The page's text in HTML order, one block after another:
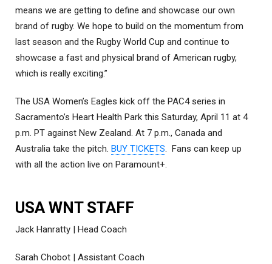
means we are getting to define and showcase our own
brand of rugby. We hope to build on the momentum from
last season and the Rugby World Cup and continue to
showcase a fast and physical brand of American rugby,
which is really exciting.”
The USA Women’s Eagles kick off the PAC4 series in
Sacramento’s Heart Health Park this Saturday, April 11 at 4
p.m. PT against New Zealand. At 7 p.m., Canada and
Australia take the pitch. BUY TICKETS. Fans can keep up
with all the action live on Paramount+.
USA WNT STAFF
Jack Hanratty | Head Coach
Sarah Chobot | Assistant Coach